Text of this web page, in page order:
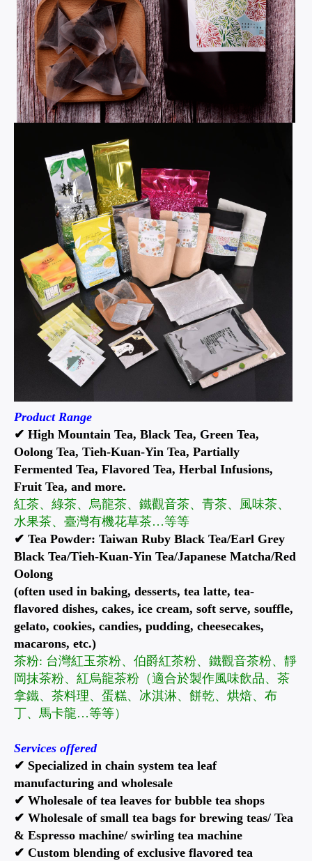
Product Range
✔ High Mountain Tea, Black Tea, Green Tea,
Oolong Tea, Tieh-Kuan-Yin Tea, Partially
Fermented Tea, Flavored Tea, Herbal Infusions,
Fruit Tea, and more.
紅茶、綠茶、烏龍茶、鐵觀音茶、青茶、風味茶、
水果茶、臺灣有機花草茶…等等
✔ Tea Powder: Taiwan Ruby Black Tea/Earl Grey
Black Tea/Tieh-Kuan-Yin Tea/Japanese Matcha/Red
Oolong
(often used in baking, desserts, tea latte, tea-
flavored dishes, cakes, ice cream, soft serve, souffle,
gelato, cookies, candies, pudding, cheesecakes,
macarons, etc.)
茶粉: 台灣紅玉茶粉、伯爵紅茶粉、鐵觀音茶粉、靜
岡抹茶粉、紅烏龍茶粉（適合於製作風味飲品、茶
拿鐵、茶料理、蛋糕、冰淇淋、餅乾、烘焙、布
丁、馬卡龍…等等）
Services offered
✔ Specialized in chain system tea leaf
manufacturing and wholesale
✔ Wholesale of tea leaves for bubble tea shops
✔ Wholesale of small tea bags for brewing teas/ Tea
& Espresso machine/ swirling tea machine
✔ Custom blending of exclusive flavored tea